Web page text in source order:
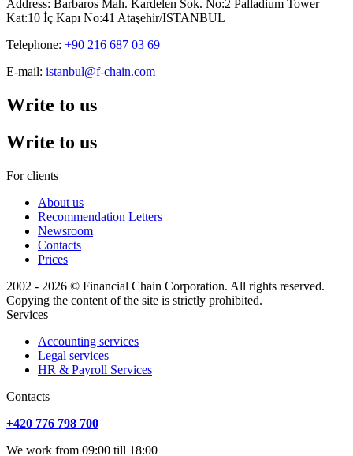
Address: Barbaros Mah. Kardelen Sok. No:2 Palladium Tower
Kat:10 İç Kapı No:41 Ataşehir/ISTANBUL
Telephone: +90 216 687 03 69
E-mail: istanbul@f-chain.com
Write to us
Write to us
For clients
About us
Recommendation Letters
Newsroom
Contacts
Prices
2002 - 2026 © Financial Chain Corporation. All rights reserved.
Copying the content of the site is strictly prohibited.
Services
Accounting services
Legal services
HR & Payroll Services
Сontacts
+420 776 798 700
We work from 09:00 till 18:00